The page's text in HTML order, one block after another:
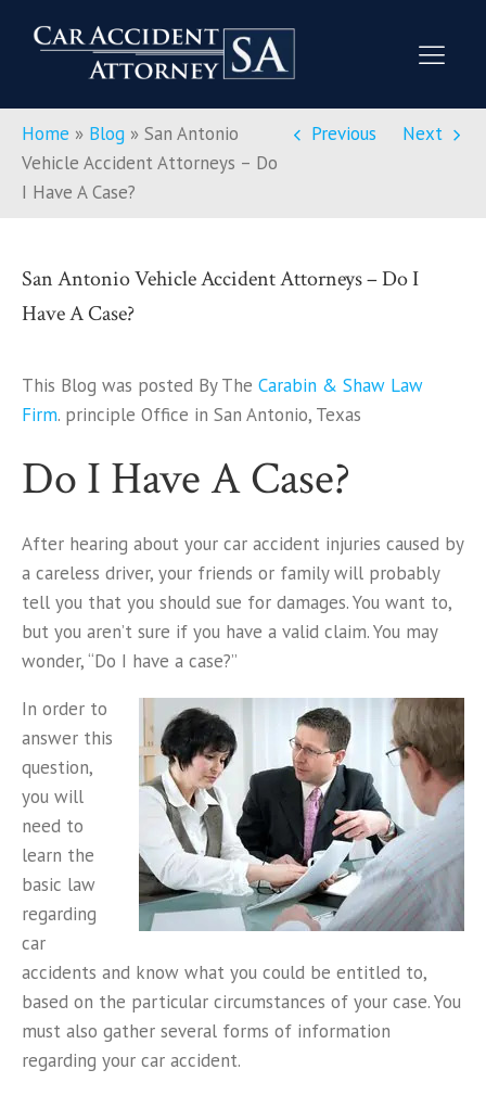
Home » Blog » San Antonio
Vehicle Accident Attorneys – Do
I Have A Case?
Previous Next
San Antonio Vehicle Accident Attorneys – Do I
Have A Case?
This Blog was posted By The Carabin & Shaw Law
Firm. principle Office in San Antonio, Texas
Do I Have A Case?
After hearing about your car accident injuries caused by
a careless driver, your friends or family will probably
tell you that you should sue for damages. You want to,
but you aren’t sure if you have a valid claim. You may
wonder, “Do I have a case?”
In order to
answer this
question,
you will
need to
learn the
basic law
regarding
car
accidents and know what you could be entitled to,
based on the particular circumstances of your case. You
must also gather several forms of information
regarding your car accident.